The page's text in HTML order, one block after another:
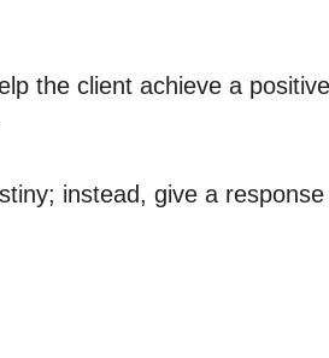
the client achieve a positive
instead, give a response